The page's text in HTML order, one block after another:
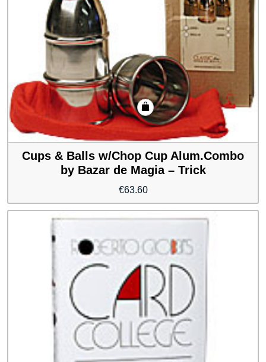
Cups & Balls w/Chop Cup Alum.Combo
by Bazar de Magia – Trick
€63.60